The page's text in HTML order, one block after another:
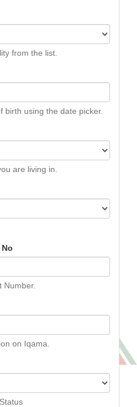
from the list.
birth using the date picker.
are living in.
Number.
on Iqama.